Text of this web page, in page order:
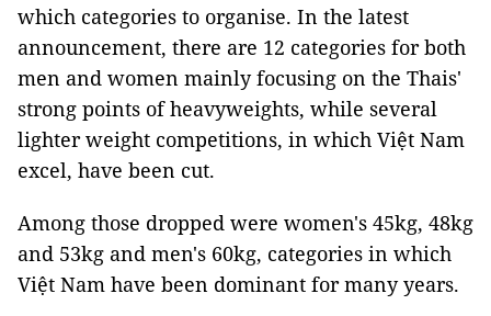
which categories to organise. In the latest
announcement, there are 12 categories for both
men and women mainly focusing on the Thais'
strong points of heavyweights, while several
lighter weight competitions, in which Việt Nam
excel, have been cut.
Among those dropped were women's 45kg, 48kg
and 53kg and men's 60kg, categories in which
Việt Nam have been dominant for many years.